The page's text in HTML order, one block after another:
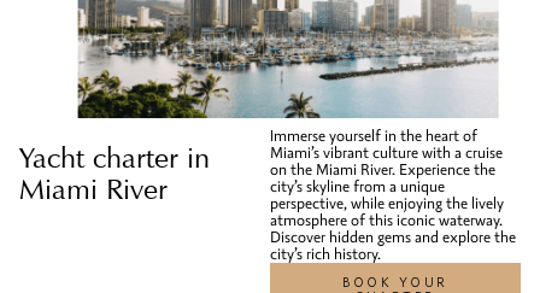
Yacht charter in
Miami River
Immerse yourself in the heart of
Miami’s vibrant culture with a cruise
on the Miami River. Experience the
city’s skyline from a unique
perspective, while enjoying the lively
atmosphere of this iconic waterway.
Discover hidden gems and explore the
city’s rich history.
BOOK YOUR